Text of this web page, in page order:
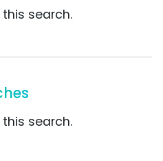
search.
search.